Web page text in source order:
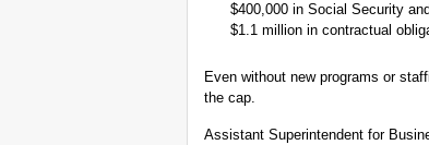
$400,000 in Social Security
$1.1 million in contractual
Even without new programs or
the cap.
Assistant Superintendent for